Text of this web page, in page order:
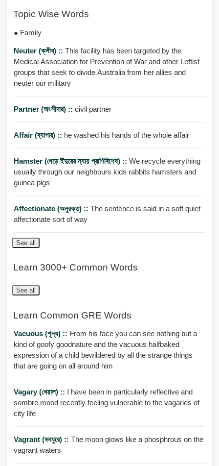
Topic Wise Words
● Family
Neuter (ক্লীব) :: This facility has been targeted by the
Medical Association for Prevention of War and other Leftist
groups that seek to divide Australia from her allies and
neuter our military
Partner (অংশীদার) :: civil partner
Affair (ব্যাপার) :: he washed his hands of the whole affair
Hamster (ধেড়ে ইঁদুরের ন্যায় প্রাণিবিশেষ) :: We recycle everything
usually through our neighbours kids rabbits hamsters and
guinea pigs
Affectionate (অনুরক্ত) :: The sentence is said in a soft quiet
affectionate sort of way
See all
Learn 3000+ Common Words
See all
Learn Common GRE Words
Vacuous (শূন্য) :: From his face you can see nothing but a
kind of goofy goodnature and the vacuous halfbaked
expression of a child bewildered by all the strange things
that are going on all around him
Vagary (খেয়াল) :: I have been in particularly reflective and
sombre mood recently feeling vulnerable to the vagaries of
city life
Vagrant (ভবঘুরে) :: The moon glows like a phosphrous on the
vagrant waters